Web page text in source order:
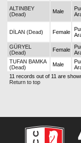
ALTINBEY
(Dead)
Male
DİLAN (Dead) Female
GÜRYEL
(Dead)
Female
TUFAN BAMKA
(Dead)
Male
11 records out of 11 are
Return to top